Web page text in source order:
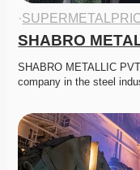
·
SHABRO
SHABRO METALLIC
company in the steel